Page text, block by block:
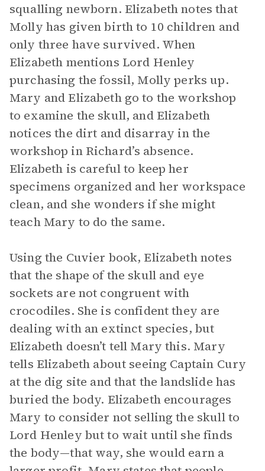
squalling newborn. Elizabeth notes that
Molly has given birth to 10 children and
only three have survived. When
Elizabeth mentions Lord Henley
purchasing the fossil, Molly perks up.
Mary and Elizabeth go to the workshop
to examine the skull, and Elizabeth
notices the dirt and disarray in the
workshop in Richard’s absence.
Elizabeth is careful to keep her
specimens organized and her workspace
clean, and she wonders if she might
teach Mary to do the same.
Using the Cuvier book, Elizabeth notes
that the shape of the skull and eye
sockets are not congruent with
crocodiles. She is confident they are
dealing with an extinct species, but
Elizabeth doesn’t tell Mary this. Mary
tells Elizabeth about seeing Captain Cury
at the dig site and that the landslide has
buried the body. Elizabeth encourages
Mary to consider not selling the skull to
Lord Henley but to wait until she finds
the body—that way, she would earn a